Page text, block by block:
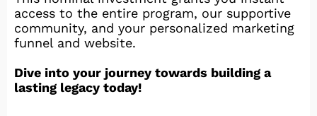
access to the entire program, our supportive
community, and your personalized marketing
funnel and website.
Dive into your journey towards building a
lasting legacy today!